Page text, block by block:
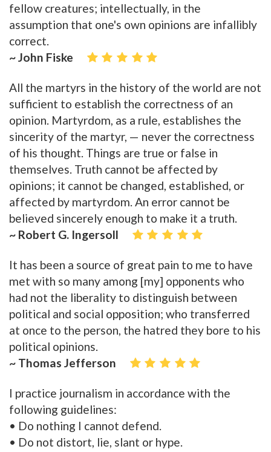
fellow creatures; intellectually, in the
assumption that one's own opinions are infallibly
correct.
~ John Fiske
All the martyrs in the history of the world are not
sufficient to establish the correctness of an
opinion. Martyrdom, as a rule, establishes the
sincerity of the martyr, — never the correctness
of his thought. Things are true or false in
themselves. Truth cannot be affected by
opinions; it cannot be changed, established, or
affected by martyrdom. An error cannot be
believed sincerely enough to make it a truth.
~ Robert G. Ingersoll
It has been a source of great pain to me to have
met with so many among [my] opponents who
had not the liberality to distinguish between
political and social opposition; who transferred
at once to the person, the hatred they bore to his
political opinions.
~ Thomas Jefferson
I practice journalism in accordance with the
following guidelines:
• Do nothing I cannot defend.
• Do not distort, lie, slant or hype.